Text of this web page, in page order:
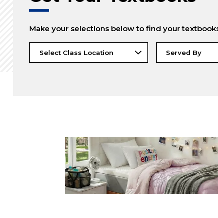
Make your selections below to find your